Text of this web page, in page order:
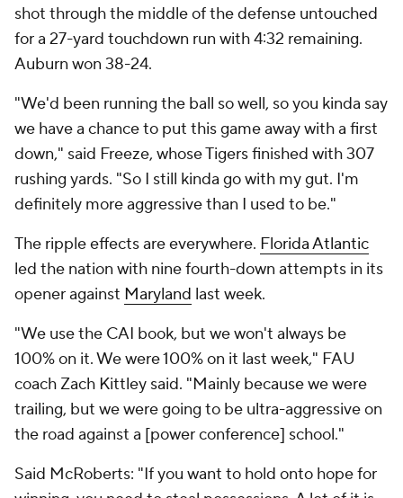
shot through the middle of the defense untouched
for a 27-yard touchdown run with 4:32 remaining.
Auburn won 38-24.
"We'd been running the ball so well, so you kinda say
we have a chance to put this game away with a first
down," said Freeze, whose Tigers finished with 307
rushing yards. "So I still kinda go with my gut. I'm
definitely more aggressive than I used to be."
The ripple effects are everywhere. Florida Atlantic
led the nation with nine fourth-down attempts in its
opener against Maryland last week.
"We use the CAI book, but we won't always be
100% on it. We were 100% on it last week," FAU
coach Zach Kittley said. "Mainly because we were
trailing, but we were going to be ultra-aggressive on
the road against a [power conference] school."
Said McRoberts: "If you want to hold onto hope for